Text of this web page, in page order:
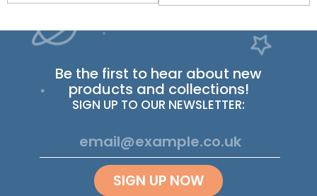
Be the first to hear about new
products and collections!
SIGN UP TO OUR NEWSLETTER:
SIGN UP NOW